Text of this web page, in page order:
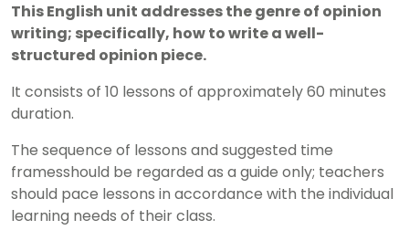
This English unit addresses the genre of opinion
writing; specifically, how to write a well-
structured opinion piece.
It consists of 10 lessons of approximately 60 minutes
duration.
The sequence of lessons and suggested time
framesshould be regarded as a guide only; teachers
should pace lessons in accordance with the individual
learning needs of their class.